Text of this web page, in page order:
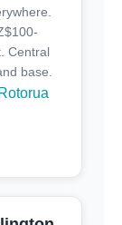
Central
base.